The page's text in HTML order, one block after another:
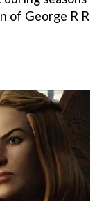
of George R R